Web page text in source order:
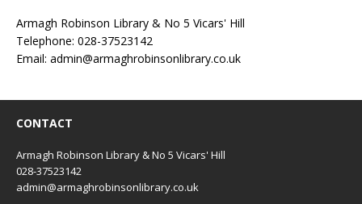
Armagh Robinson Library & No 5 Vicars' Hill
Telephone: 028-37523142
Email: admin@armaghrobinsonlibrary.co.uk
CONTACT
Armagh Robinson Library & No 5 Vicars' Hill
028-37523142
admin@armaghrobinsonlibrary.co.uk